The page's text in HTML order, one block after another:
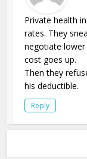
Private health
rates. They
negotiate lower
cost goes up.
Then they
his deductible.
Reply